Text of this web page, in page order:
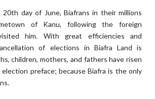
day of June, Biafrans in their millions
of Kanu, following the foreign
him. With great efficiencies and
of elections in Biafra Land is
children, mothers, and fathers have risen
preface; because Biafra is the only